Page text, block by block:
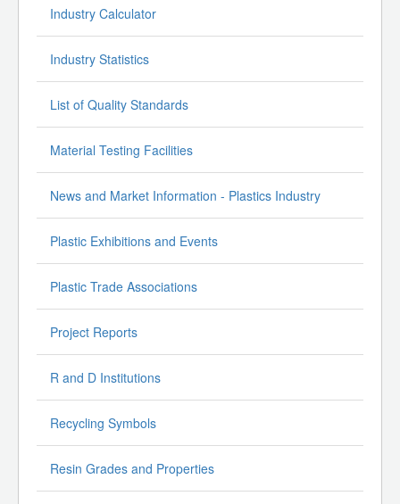
Industry Calculator
Industry Statistics
List of Quality Standards
Material Testing Facilities
News and Market Information - Plastics Industry
Plastic Exhibitions and Events
Plastic Trade Associations
Project Reports
R and D Institutions
Recycling Symbols
Resin Grades and Properties